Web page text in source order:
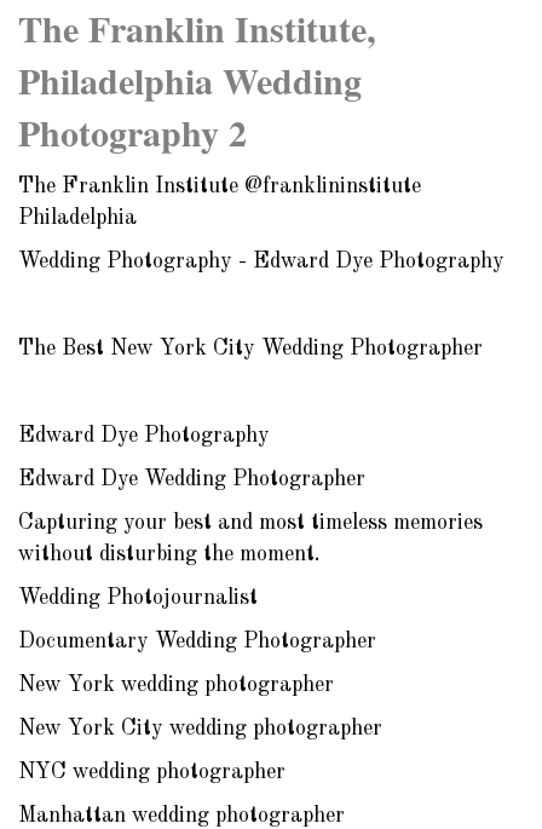
The Franklin Institute,
Philadelphia Wedding
Photography 2
The Franklin Institute @franklininstitute
Philadelphia
Wedding Photography - Edward Dye Photography
The Best New York City Wedding Photographer
Edward Dye Photography
Edward Dye Wedding Photographer
Capturing your best and most timeless memories
without disturbing the moment.
Wedding Photojournalist
Documentary Wedding Photographer
New York wedding photographer
New York City wedding photographer
NYC wedding photographer
Manhattan wedding photographer